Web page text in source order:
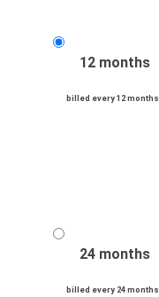
12 months
billed every 12 months
24 months
billed every 24 months